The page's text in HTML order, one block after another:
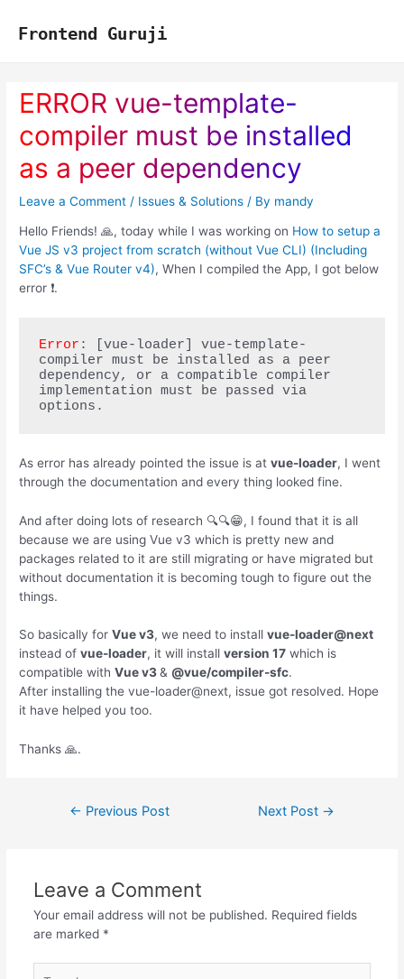
Frontend Guruji
ERROR vue-template-
compiler must be installed
as a peer dependency
Leave a Comment / Issues & Solutions / By mandy
Hello Friends! 🙏, today while I was working on How to setup a
Vue JS v3 project from scratch (without Vue CLI) (Including
SFC’s & Vue Router v4), When I compiled the App, I got below
error ❗.
Error : [vue-loader] vue-template-
compiler must be installed as a peer
dependency, or a compatible compiler
implementation must be passed via
options.
As error has already pointed the issue is atvue-loader, I went
through the documentation and every thing looked fine.
And after doing lots of research 🔍🔍😁, I found that it is all
because we are using Vue v3 which is pretty new and
packages related to it are still migrating or have migrated but
without documentation it is becoming tough to figure out the
things.
So basically forVue v3, we need to installvue-loader@next
instead ofvue-loader, it will installversion 17 which is
compatible withVue v3&@vue/compiler-sfc.
After installing the vue-loader@next, issue got resolved. Hope
it have helped you too.
Thanks 🙏.
← Previous Post Next Post →
Leave a Comment
Your email address will not be published. Required fields
are marked *